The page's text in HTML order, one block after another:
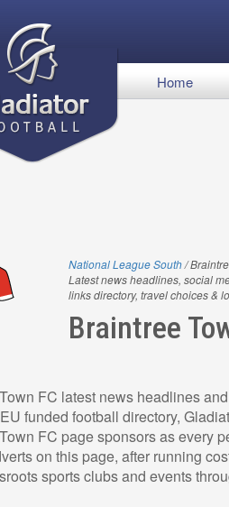
Home
National League South/
Latest news headlines, social
links directory, travel choices &
Braintree
FC latest news headlines
funded football directory,
FC page sponsors as every
on this page, after running
sports clubs and events